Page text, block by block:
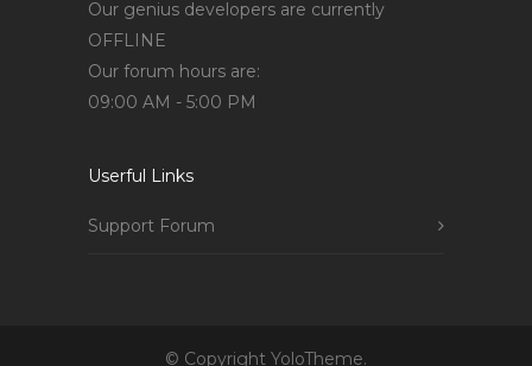
Our genius developers are currently
OFFLINE
Our forum hours are:
09:00 AM - 5:00 PM
Userful Links
Support Forum
© Copyright YoloTheme.